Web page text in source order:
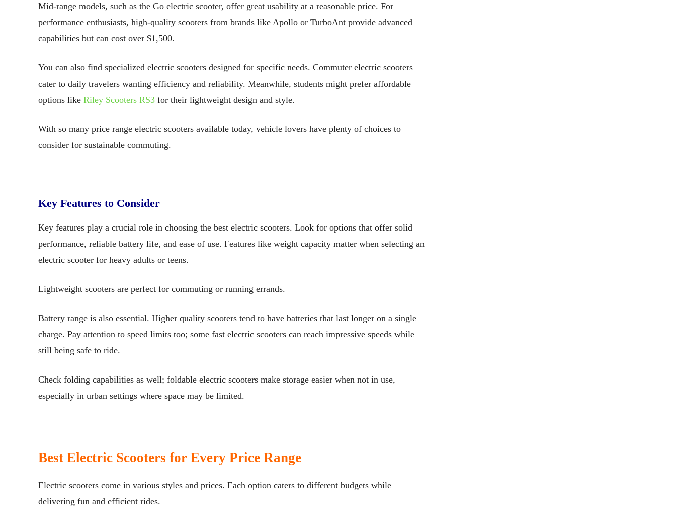
Mid-range models, such as the Go electric scooter, offer great usability at a reasonable price. For
performance enthusiasts, high-quality scooters from brands like Apollo or TurboAnt provide advanced
capabilities but can cost over $1,500.
You can also find specialized electric scooters designed for specific needs. Commuter electric scooters
cater to daily travelers wanting efficiency and reliability. Meanwhile, students might prefer affordable
options like Riley Scooters RS3 for their lightweight design and style.
With so many price range electric scooters available today, vehicle lovers have plenty of choices to
consider for sustainable commuting.
Key Features to Consider
Key features play a crucial role in choosing the best electric scooters. Look for options that offer solid
performance, reliable battery life, and ease of use. Features like weight capacity matter when selecting an
electric scooter for heavy adults or teens.
Lightweight scooters are perfect for commuting or running errands.
Battery range is also essential. Higher quality scooters tend to have batteries that last longer on a single
charge. Pay attention to speed limits too; some fast electric scooters can reach impressive speeds while
still being safe to ride.
Check folding capabilities as well; foldable electric scooters make storage easier when not in use,
especially in urban settings where space may be limited.
Best Electric Scooters for Every Price Range
Electric scooters come in various styles and prices. Each option caters to different budgets while
delivering fun and efficient rides.